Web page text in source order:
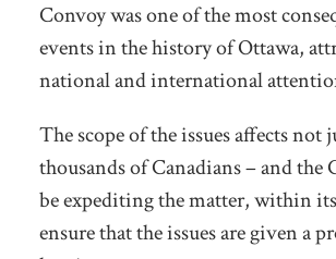
Convoy was one of the most
events in the history of Ottawa,
national and international
The scope of the issues affects not
thousands of Canadians – and the
be expediting the matter, within
ensure that the issues are given a